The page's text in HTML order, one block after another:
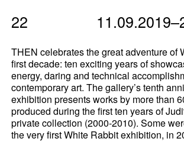
22
THEN celebrates the great adventure of
first decade: ten exciting years of
energy, daring and technical
contemporary art. The gallery’s tenth
exhibition presents works by more than
produced during the first ten years of
private collection (2000-2010). Some
the very first White Rabbit exhibition, in